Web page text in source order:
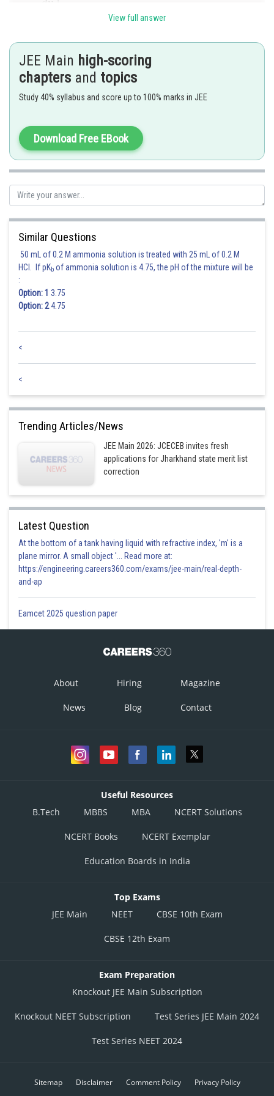
. Putting , we have
mansi
View full answer
JEE Main high-scoring
chapters and topics
Study 40% syllabus and score up to 100% marks in JEE
Download Free EBook
Similar Questions
50 mL of 0.2 M ammonia solution is treated with 25 mL of 0.2 M
HCl. If pKb of ammonia solution is 4.75, the pH of the mixture will be
:
Option: 1 3.75
Option: 24.75
<
<
Trending Articles/News
JEE Main 2026: JCECEB invites fresh
applications for Jharkhand state merit list
correction
Latest Question
At the bottom of a tank having liquid with refractive index, 'm' is a
plane mirror. A small object '... Read more at:
https://engineering.careers360.com/exams/jee-main/real-depth-
and-ap
Eamcet 2025 question paper
About Hiring Magazine
News Blog Contact
Useful Resources
B.Tech
MBBS MBA NCERT Solutions
NCERT Books NCERT Exemplar
Education Boards in India
Top Exams
JEE Main
NEET CBSE 10th Exam
CBSE 12th Exam
Exam Preparation
Knockout JEE Main Subscription
Knockout NEET Subscription Test Series JEE Main 2024
Test Series NEET 2024
Sitemap Disclaimer Comment Policy Privacy Policy